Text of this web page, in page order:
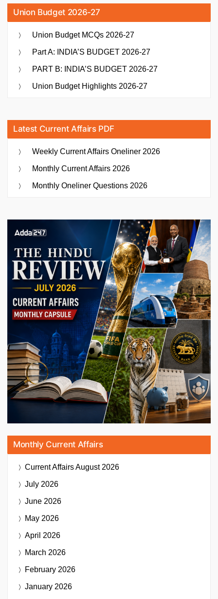
Union Budget 2026-27
Union Budget MCQs 2026-27
Part A: INDIA’S BUDGET 2026-27
PART B: INDIA’S BUDGET 2026-27
Union Budget Highlights 2026-27
Latest Current Affairs PDF
Weekly Current Affairs Oneliner 2026
Monthly Current Affairs 2026
Monthly Oneliner Questions 2026
Monthly Current Affairs
Current AffairsAugust 2026
July 2026
June 2026
May 2026
April 2026
March 2026
February 2026
January 2026